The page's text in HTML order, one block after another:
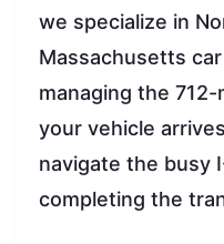
we specialize in
Massachusetts
managing the
your vehicle
navigate the busy
completing the